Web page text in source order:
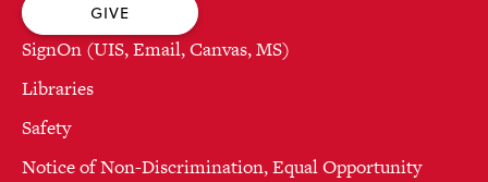
GIVE
SignOn (UIS, Email, Canvas, MS)
Libraries
Safety
Notice of Non-Discrimination, Equal Opportunity